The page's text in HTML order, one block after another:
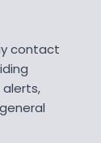
contact